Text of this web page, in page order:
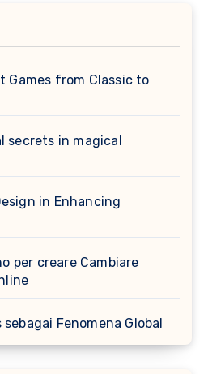
Games from Classic to
secrets in magical
in Enhancing
per creare Cambiare
Fenomena Global